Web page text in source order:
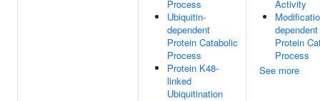
Process
Ubiquitin-
dependent
Protein Catabolic
Process
Protein K48-
linked
Ubiquitination
Activity
dependent
Protein
Process
See more